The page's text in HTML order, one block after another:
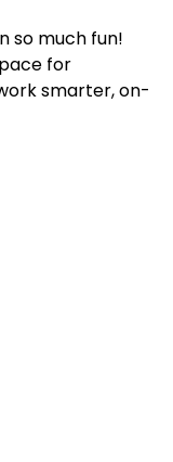
so much fun!
for
smarter, on-